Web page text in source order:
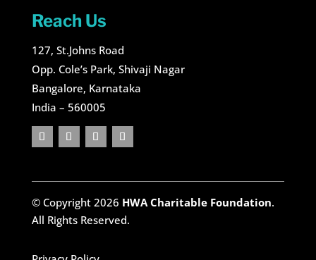
Reach Us
127, St.Johns Road
Opp. Cole’s Park, Shivaji Nagar
Bangalore, Karnataka
India – 560005
© Copyright 2026 HWA Charitable Foundation.
All Rights Reserved.